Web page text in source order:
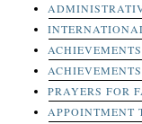
PRAYERS FOR
APPOINTMENT